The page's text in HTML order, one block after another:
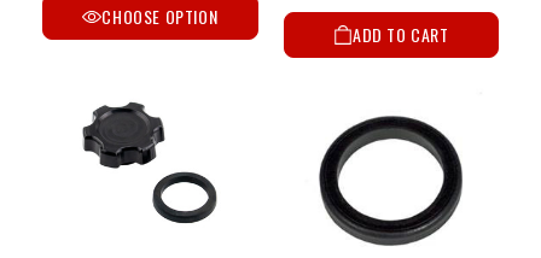
CHOOSE OPTION
ADD TO CART